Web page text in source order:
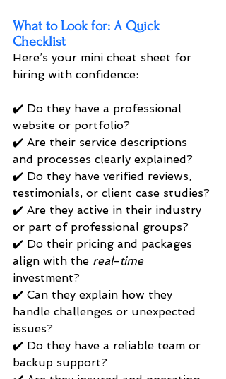
What to Look for: A Quick
Checklist
Here’s your mini cheat sheet for
hiring with confidence:
✔️ Do they have a professional
website or portfolio?
✔️ Are their service descriptions
and processes clearly explained?
✔️ Do they have verified reviews,
testimonials, or client case studies?
✔️ Are they active in their industry
or part of professional groups?
✔️ Do their pricing and packages
align with the real- time
investment?
✔️ Can they explain how they
handle challenges or unexpected
issues?
✔️ Do they have a reliable team or
backup support?